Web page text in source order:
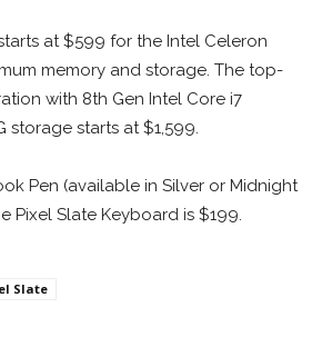
at $599 for the Intel Celeron
memory and storage. The top-
with 8th Gen Intel Core i7
storage starts at $1,599.
Pen (available in Silver or Midnight
Pixel Slate Keyboard is $199.
Slate